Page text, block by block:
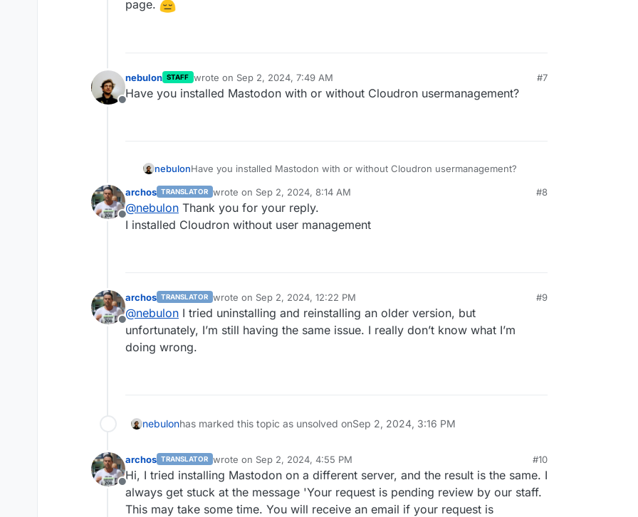
page.
Offline
nebulon STAFF wrote on Sep 2, 2024, 7:49 AM
last edited by
#7
Have you installed Mastodon with or without Cloudron usermanagement?
nebulonHave you installed Mastodon with or without Cloudron usermanagement?
Offline
archos TRANSLATOR wrote on Sep 2, 2024, 8:14 AM
last edited by
#8
@nebulon Thank you for your reply.
I installed Cloudron without user management
Offline
archos TRANSLATOR wrote on Sep 2, 2024, 12:22 PM
last edited by
#9
@nebulon I tried uninstalling and reinstalling an older version, but
unfortunately, I’m still having the same issue. I really don’t know what I’m
doing wrong.
nebulonhas marked this topic as unsolved onSep 2, 2024, 3:16 PM
Offline
archos TRANSLATOR wrote on Sep 2, 2024, 4:55 PM
last edited by
#10
Hi, I tried installing Mastodon on a different server, and the result is the same. I
always get stuck at the message 'Your request is pending review by our staff.
This may take some time. You will receive an email if your request is